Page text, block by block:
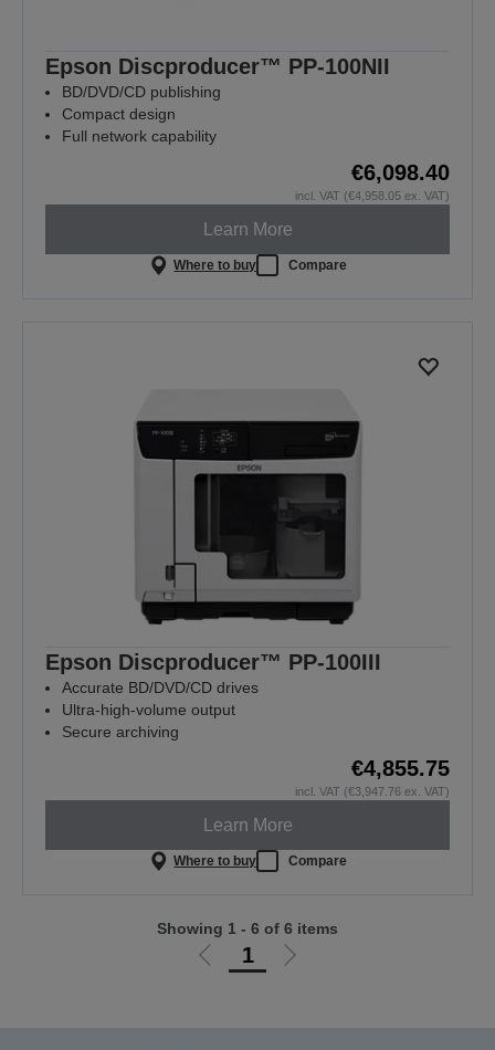
Epson Discproducer™ PP-100NII
BD/DVD/CD publishing
Compact design
Full network capability
€6,098.40
incl. VAT (€4,958.05 ex. VAT)
Learn More
Where to buy Compare
Epson Discproducer™ PP-100III
Accurate BD/DVD/CD drives
Ultra-high-volume output
Secure archiving
€4,855.75
incl. VAT (€3,947.76 ex. VAT)
Learn More
Where to buy Compare
Go
1
Go
Showing 1 - 6 of 6 items